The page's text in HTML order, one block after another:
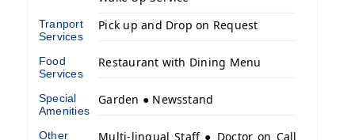
Tranport
Services
Pick up and Drop on Request
Food
Services
Restaurant with Dining Menu
Special
Amenities
Garden ● Newsstand
Other
Multi-lingual Staff ● Doctor on Call